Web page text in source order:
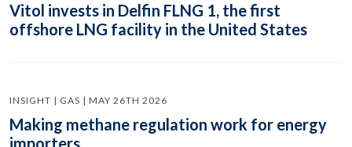
Vitol invests in Delfin FLNG 1, the first
offshore LNG facility in the United States
INSIGHT | GAS | MAY 26TH 2026
Making methane regulation work for energy
importers